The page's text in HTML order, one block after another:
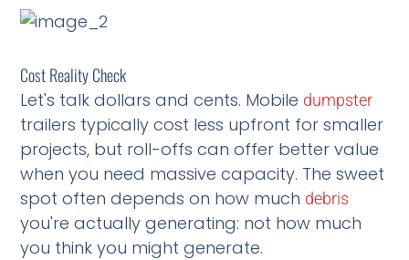
Cost Reality Check
Let's talk dollars and cents. Mobile dumpster
trailers typically cost less upfront for smaller
projects, but roll-offs can offer better value
when you need massive capacity. The sweet
spot often depends on how much debris
you're actually generating: not how much
you think you might generate.